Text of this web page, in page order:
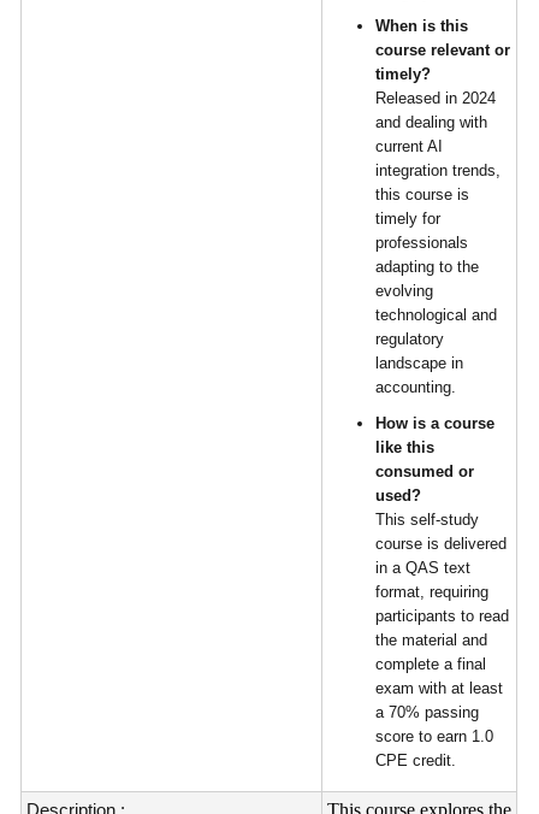
When is this
course relevant or
timely?
Released in 2024
and dealing with
current AI
integration trends,
this course is
timely for
professionals
adapting to the
evolving
technological and
regulatory
landscape in
accounting.
How is a course
like this
consumed or
used?
This self-study
course is delivered
in a QAS text
format, requiring
participants to read
the material and
complete a final
exam with at least
a 70% passing
score to earn 1.0
CPE credit.
Description : This course explores the